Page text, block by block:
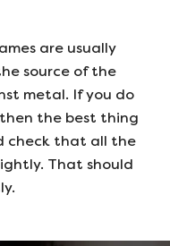
are usually
source of the
metal. If you do
the best thing
check that all the
That should